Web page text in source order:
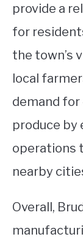
provide a
for
the town’s
local
demand for
produce by
operations
nearby
Overall,